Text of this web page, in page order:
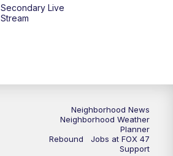
Secondary Live
Stream
Neighborhood News
Neighborhood Weather
Planner
Rebound
Jobs at FOX 47
Support